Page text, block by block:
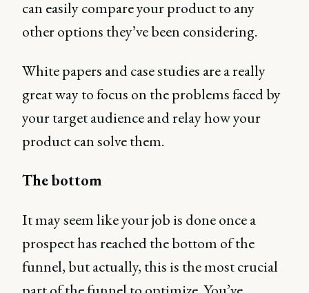
can easily compare your product to any
other options they’ve been considering.
White papers and case studies are a really
great way to focus on the problems faced by
your target audience and relay how your
product can solve them.
The bottom
It may seem like your job is done once a
prospect has reached the bottom of the
funnel, but actually, this is the most crucial